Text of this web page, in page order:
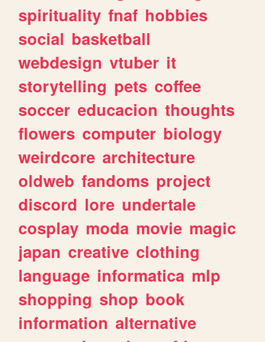
spirituality fnaf hobbies
social basketball
webdesign vtuber it
storytelling pets coffee
soccer educacion thoughts
flowers computer biology
weirdcore architecture
oldweb fandoms project
discord lore undertale
cosplay moda movie magic
japan creative clothing
language informatica mlp
shopping shop book
information alternative